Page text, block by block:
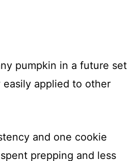
pumpkin in a future set
applied to other
and one cookie
prepping and less